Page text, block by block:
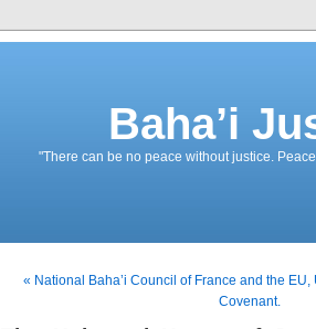
Baha’i
"There can be no peace without justice.
« National Baha’i Council of France and the
Covenant.